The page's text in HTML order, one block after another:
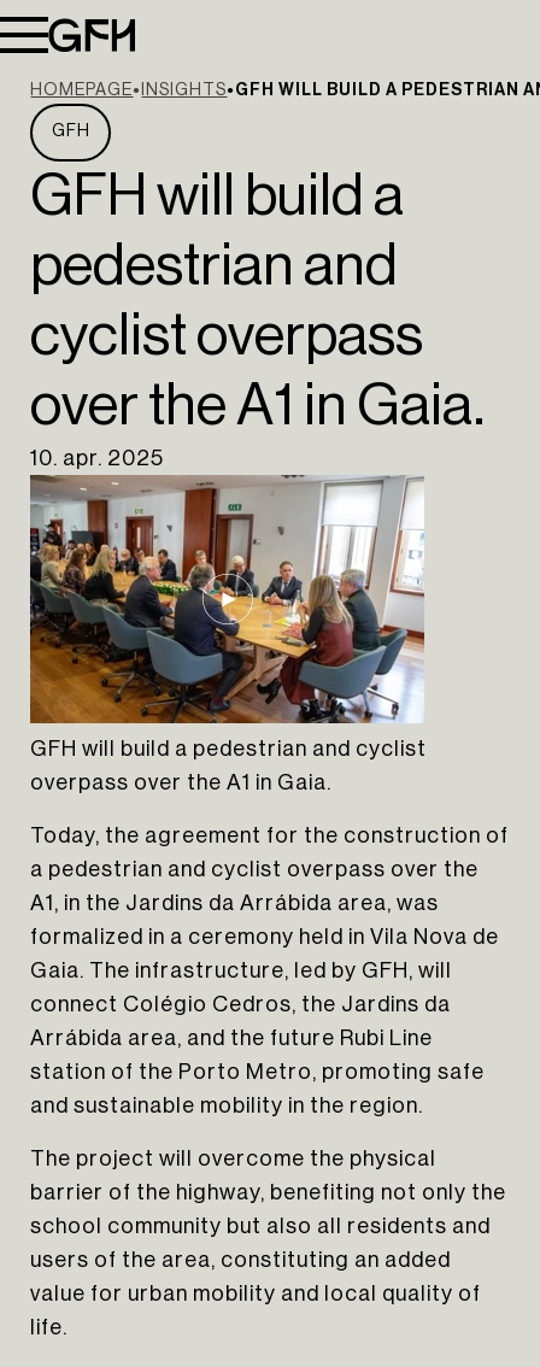
HOMEPAGE INSIGHTS GFH WILL BUILD A PEDESTRIAN
GFH
GFH will build a
pedestrian and
cyclist overpass
over the A1 in Gaia.
10. apr. 2025
GFH will build a pedestrian and cyclist
overpass over the A1 in Gaia.
Today, the agreement for the construction of
a pedestrian and cyclist overpass over the
A1, in the Jardins da Arrábida area, was
formalized in a ceremony held in Vila Nova de
Gaia. The infrastructure, led by GFH, will
connect Colégio Cedros, the Jardins da
Arrábida area, and the future Rubi Line
station of the Porto Metro, promoting safe
and sustainable mobility in the region.
The project will overcome the physical
barrier of the highway, benefiting not only the
school community but also all residents and
users of the area, constituting an added
value for urban mobility and local quality of
life.